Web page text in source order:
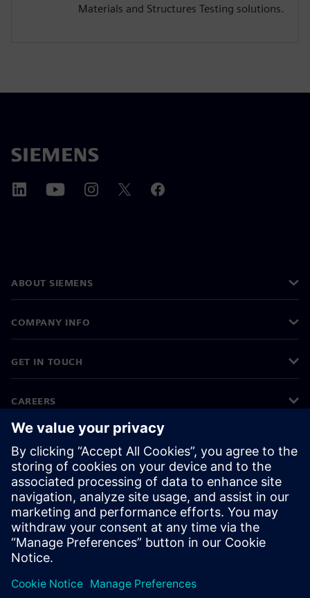
Materials and Structures Testing solutions.
ABOUT SIEMENS
COMPANY INFO
GET IN TOUCH
CAREERS
©Siemens 2026
Corporate information
Privacy notice
Cookie notice
Terms of use